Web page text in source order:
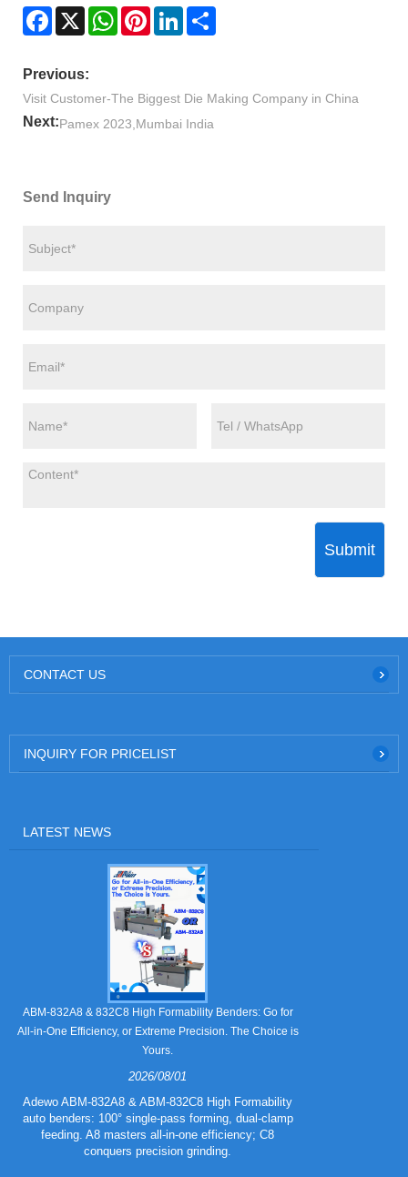
Facebook
X WhatsAppPinterestLinkedIn
Previous:
Visit Customer-The Biggest Die Making Company in China
Next:Pamex 2023,Mumbai India
Send Inquiry
Submit
CONTACT US
INQUIRY FOR PRICELIST
LATEST NEWS
ABM-832A8 & 832C8 High Formability Benders: Go for
All-in-One Efficiency, or Extreme Precision. The Choice is
Yours.
2026/08/01
Adewo ABM-832A8 & ABM-832C8 High Formability
auto benders: 100° single-pass forming, dual-clamp
feeding. A8 masters all-in-one efficiency; C8
conquers precision grinding.